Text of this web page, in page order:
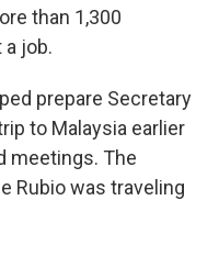
than 1,300
job.
prepare Secretary
to Malaysia earlier
meetings. The
Rubio was traveling